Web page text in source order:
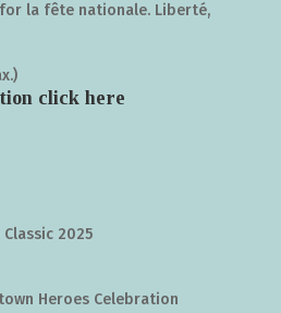
la fête nationale. Liberté,
click here
2025
Heroes Celebration